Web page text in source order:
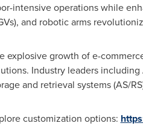
intensive operations while
and robotic arms
explosive growth of e-
Industry leaders
and retrieval systems (AS/
customization options: